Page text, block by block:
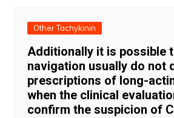
Other Tachykinin
Additionally it is possible
navigation usually do not
prescriptions of long-
when the clinical
confirm the suspicion of